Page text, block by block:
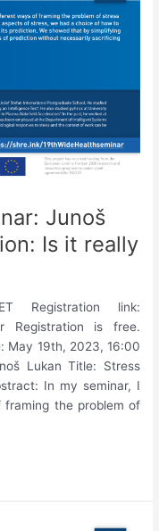
Junoš
Is it really
Registration link:
Registration is free.
May 19th, 2023, 16:00
Lukan Title: Stress
In my seminar, I
the problem of